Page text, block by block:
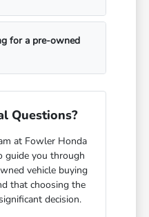
for a pre-owned
Questions?
at Fowler Honda
guide you through
vehicle buying
that choosing the
decision.